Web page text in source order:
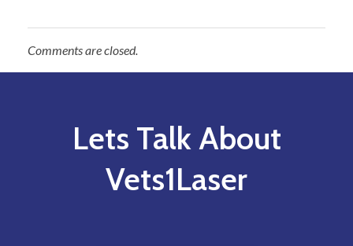
Comments are closed.
Lets Talk About
Vets1Laser